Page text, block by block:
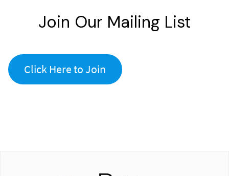
Join Our Mailing List
Click Here to Join